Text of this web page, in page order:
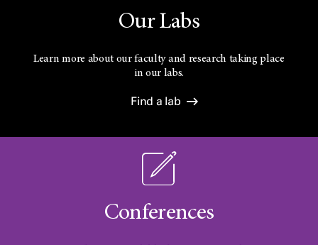
Our Labs
Learn more about our faculty and research taking place
in our labs.
Find a lab
Conferences